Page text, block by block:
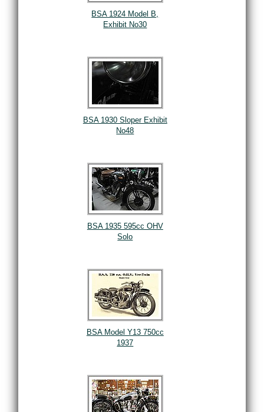
BSA 1924 Model B,
Exhibit No30
BSA 1930 Sloper Exhibit
No48
BSA 1935 595cc OHV
Solo
BSA Model Y13 750cc
1937